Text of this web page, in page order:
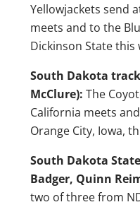
Yellowjackets send
meets and to the
Dickinson State this
South Dakota
McClure): The
California meets
Orange City, Iowa,
South Dakota
Badger, Quinn
two of three from